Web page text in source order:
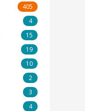
405
4
15
19
10
2
3
4